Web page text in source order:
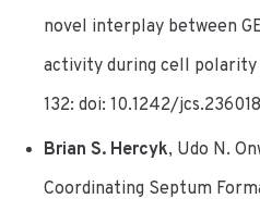
novel interplay between
activity during cell polarity
132: doi: 10.1242/
Brian S. Hercyk, Udo N.
Coordinating Septum